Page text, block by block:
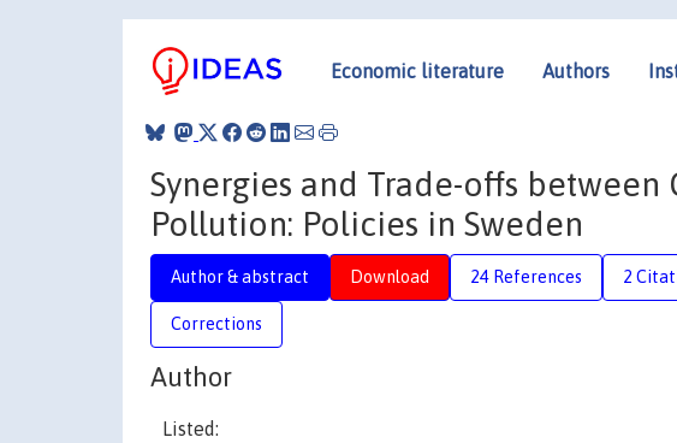
Economic literature Authors
Synergies and Trade-offs
Pollution: Policies in Sweden
Author & abstract Download 24 References 2
Corrections
Author
Listed: